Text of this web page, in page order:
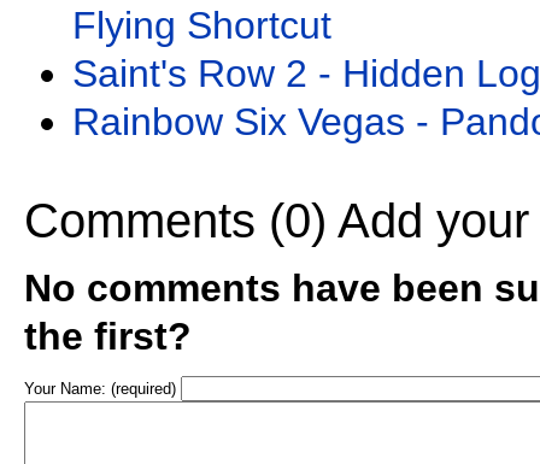
Flying Shortcut
Saint's Row 2 - Hidden
Rainbow Six Vegas -
Comments (0) Add
No comments have been
the first?
Your Name: (required)